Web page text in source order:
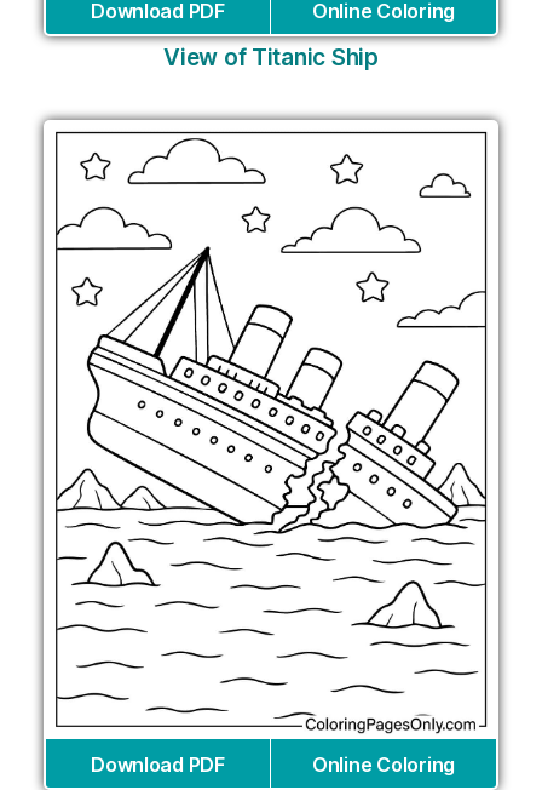
Download PDF Online Coloring
View of Titanic Ship
Download PDF Online Coloring